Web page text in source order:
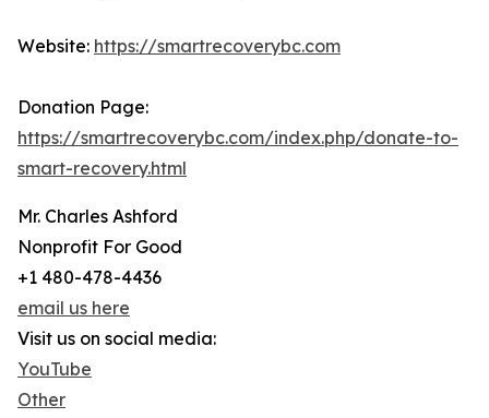
Website: https://smartrecoverybc.com
Donation Page:
https://smartrecoverybc.com/index.php/donate-to-
smart-recovery.html
Mr. Charles Ashford
Nonprofit For Good
+1 480-478-4436
email us here
Visit us on social media:
YouTube
Other